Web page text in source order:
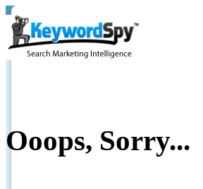
Ooops, Sorry...